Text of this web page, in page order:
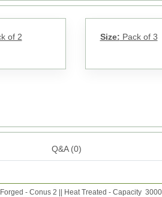
of 2 Size: Pack of 3
Q&A (0)
- Conus 2 || Heat Treated - Capacity